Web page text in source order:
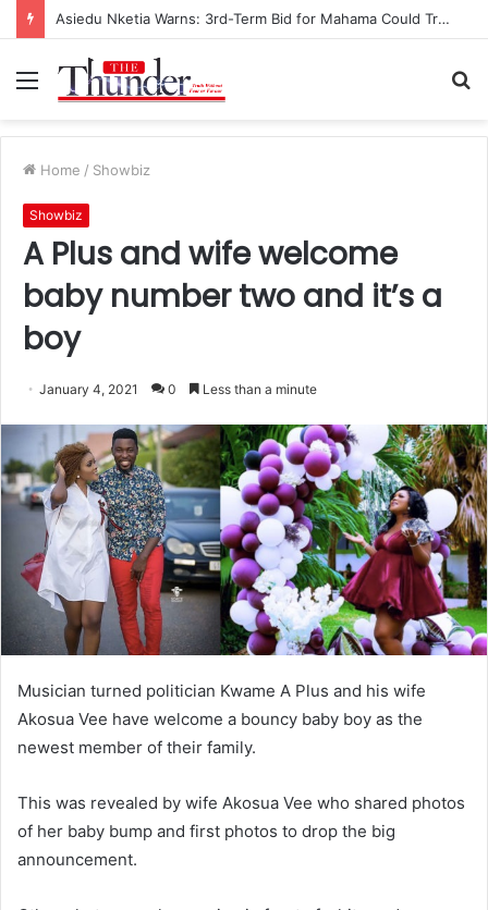
Asiedu Nketia Warns: 3rd-Term Bid for Mahama Could Trigger Coup
Menu
Home / Showbiz
Showbiz
A Plus and wife welcome
baby number two and it’s a
boy
January 4, 2021 0 Less than a minute
Musician turned politician Kwame A Plus and his wife
Akosua Vee have welcome a bouncy baby boy as the
newest member of their family.
This was revealed by wife Akosua Vee who shared photos
of her baby bump and first photos to drop the big
announcement.